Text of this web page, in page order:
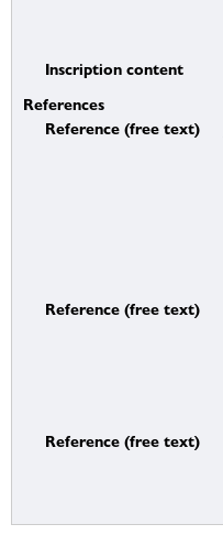
Inscription content
References
Reference (free text)
Reference (free text)
Reference (free text)